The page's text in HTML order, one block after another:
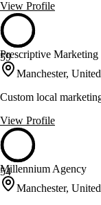
View Profile
59
Prescriptive Marketing
Manchester,
Custom local
View Profile
54
Millennium Agency
Manchester,